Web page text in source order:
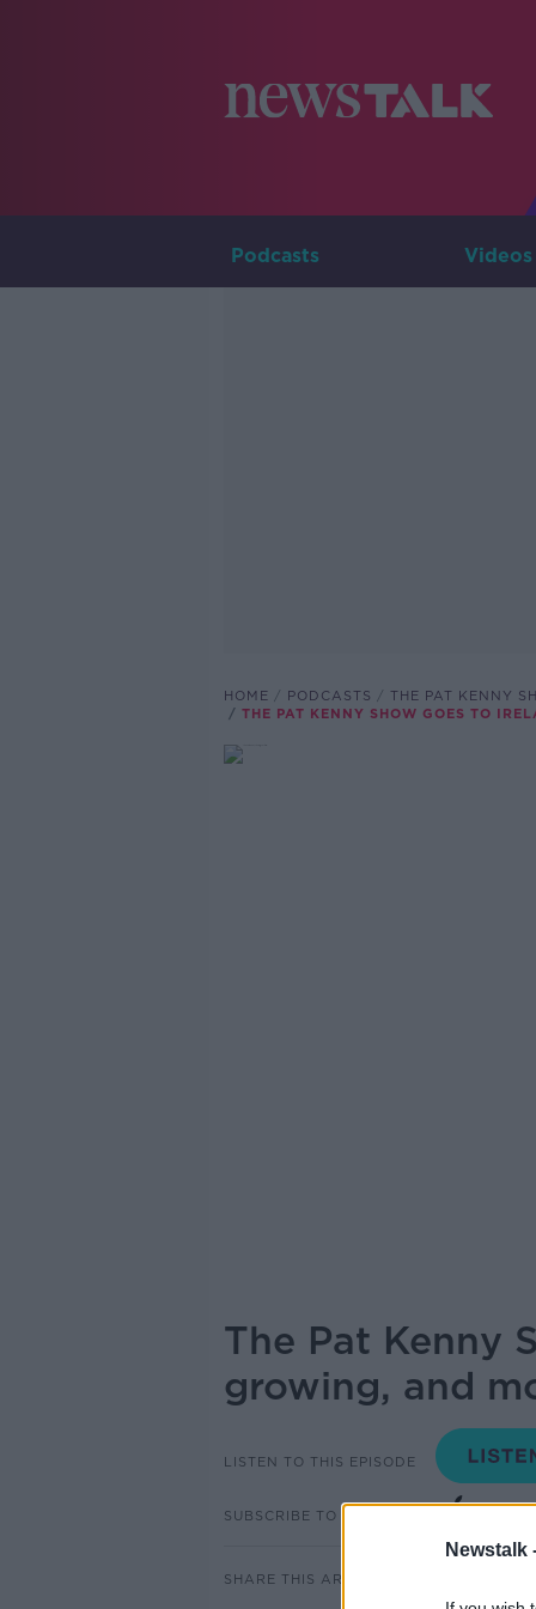
Newstalk
Podcasts Videos
HOME PODCASTS
THE PAT KENNY
THE PAT KENNY SHOW GOES TO
The Pat Kenny
growing, and
LISTEN TO THIS EPISODE
SUBSCRIBE TO PODCAST
SHARE THIS ARTICLE